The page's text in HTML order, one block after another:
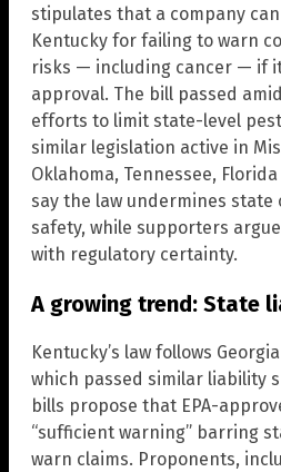
stipulates that a company
Kentucky for failing to warn
risks — including cancer — if
approval. The bill passed
efforts to limit state-level
similar legislation active in
Oklahoma, Tennessee,
say the law undermines
safety, while supporters
with regulatory certainty.
A growing trend: State
Kentucky’s law follows
which passed similar liability
bills propose that EPA-
“sufficient warning” barring
warn claims. Proponents,